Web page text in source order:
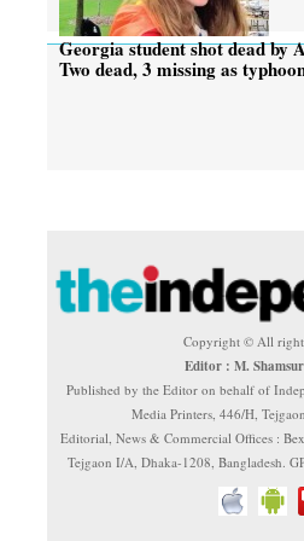
Georgia student shot dead by
Two dead, 3 missing as
Copyright © All right
Editor : M.
Published by the Editor on behalf of
Media Printers, 446/H,
Editorial, News & Commercial Offices :
Tejgaon I/A, Dhaka-1208, Bangladesh.